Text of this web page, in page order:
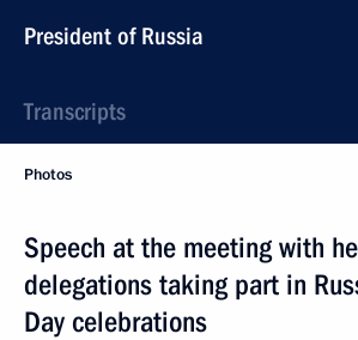
President of Russia
Transcripts
Photos
Speech at the meeting with
delegations taking part in
Day celebrations